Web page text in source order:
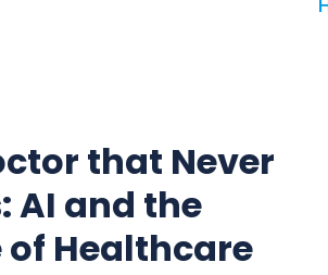
that Never
AI and the
of Healthcare